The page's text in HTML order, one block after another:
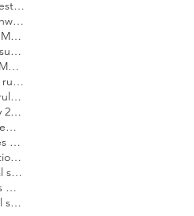
DOT service animal form Modest Dog US
DOT service animal form Southwest Modest Dog US
DOT service animal form help Modest Dog US
Dallas dog training emotional support dog Modest Dog
Dallas dog training programs Modest Dog US
Delta Air Lines assistance dog rules Modest Dog US
Delta Air Lines service animal rules Modest Dog US
Delta airline service dog policy 2026 Modest Dog US
Delta flight service dog requirements 2026 Modest Dog US
Delta in cabin service dog rules Modest Dog US
Delta service dog documentation guide Modest Dog US
Denver dog training emotional support dog Modest Dog
Denver dog training programs Modest Dog US
Detroit dog training emotional support dog Modest Dog